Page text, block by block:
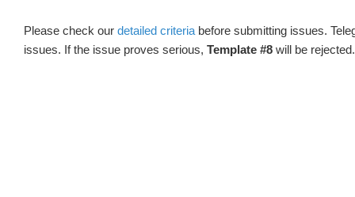
Please check our detailed criteria before submitting issues.
issues. If the issue proves serious, Template #8 will be rejected.